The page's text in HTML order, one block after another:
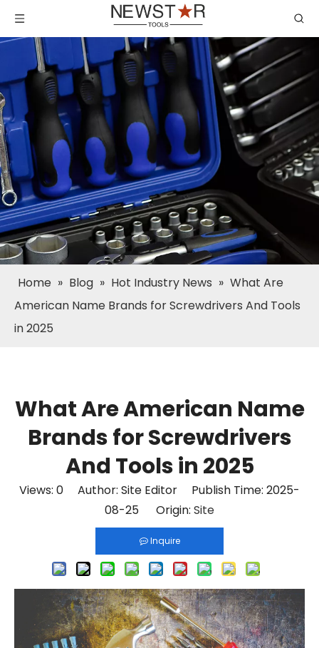
Home » Blog » Hot Industry News » What Are
American Name Brands for Screwdrivers And Tools
in 2025
What Are American Name
Brands for Screwdrivers
And Tools in 2025
Views: 0 Author: Site Editor Publish Time: 2025-
08-25 Origin: Site
Inquire